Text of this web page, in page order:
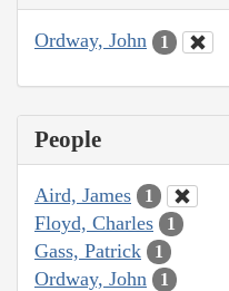
Ordway, John 1
People
Aird, James 1
Floyd, Charles 1
Gass, Patrick 1
Ordway, John 1